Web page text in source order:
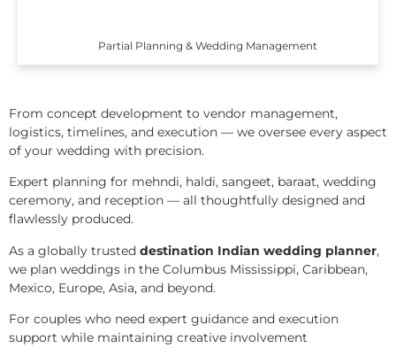
Partial Planning & Wedding Management
From concept development to vendor management,
logistics, timelines, and execution — we oversee every aspect
of your wedding with precision.
Expert planning for mehndi, haldi, sangeet, baraat, wedding
ceremony, and reception — all thoughtfully designed and
flawlessly produced.
As a globally trusted destination Indian wedding planner,
we plan weddings in the Columbus Mississippi, Caribbean,
Mexico, Europe, Asia, and beyond.
For couples who need expert guidance and execution
support while maintaining creative involvement